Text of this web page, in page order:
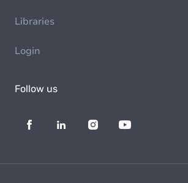
Libraries
Login
Follow us